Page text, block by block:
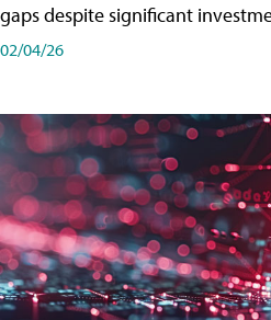
gaps despite significant
02/04/26